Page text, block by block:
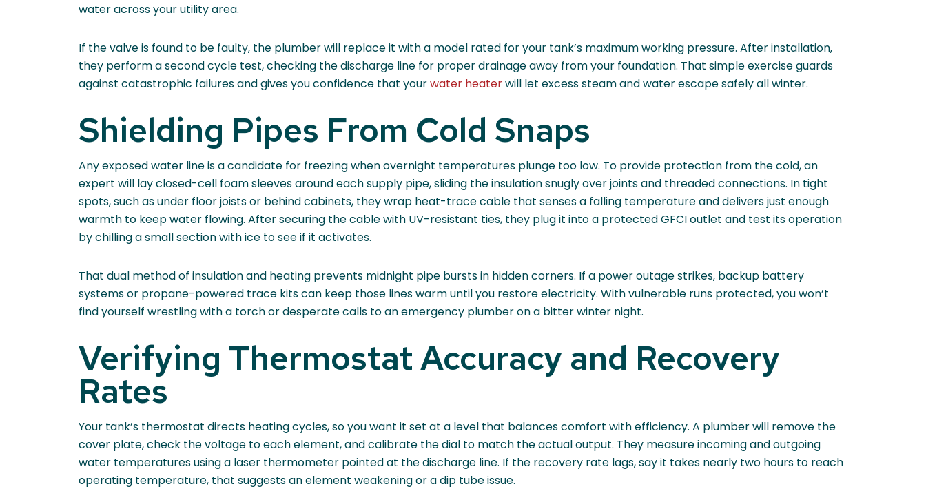
water across your utility area.
If the valve is found to be faulty, the plumber will replace it with a model rated for your tank’s maximum working pressure. After installation,
they perform a second cycle test, checking the discharge line for proper drainage away from your foundation. That simple exercise guards
against catastrophic failures and gives you confidence that yourwater heaterwill let excess steam and water escape safely all winter.
Shielding Pipes From Cold Snaps
Any exposed water line is a candidate for freezing when overnight temperatures plunge too low. To provide protection from the cold, an
expert will lay closed-cell foam sleeves around each supply pipe, sliding the insulation snugly over joints and threaded connections. In tight
spots, such as under floor joists or behind cabinets, they wrap heat-trace cable that senses a falling temperature and delivers just enough
warmth to keep water flowing. After securing the cable with UV-resistant ties, they plug it into a protected GFCI outlet and test its operation
by chilling a small section with ice to see if it activates.
That dual method of insulation and heating prevents midnight pipe bursts in hidden corners. If a power outage strikes, backup battery
systems or propane-powered trace kits can keep those lines warm until you restore electricity. With vulnerable runs protected, you won’t
find yourself wrestling with a torch or desperate calls to an emergency plumber on a bitter winter night.
Verifying Thermostat Accuracy and Recovery
Rates
Your tank’s thermostat directs heating cycles, so you want it set at a level that balances comfort with efficiency. A plumber will remove the
cover plate, check the voltage to each element, and calibrate the dial to match the actual output. They measure incoming and outgoing
water temperatures using a laser thermometer pointed at the discharge line. If the recovery rate lags, say it takes nearly two hours to reach
operating temperature, that suggests an element weakening or a dip tube issue.